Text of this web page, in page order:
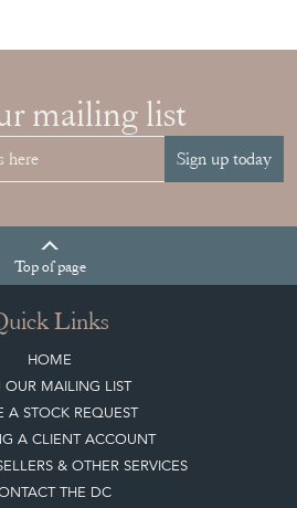
mailing list
Sign up today
Topof page
Links
HOME
OUR MAILING LIST
A STOCK REQUEST
A CLIENT ACCOUNT
& OTHER SERVICES
THE DC